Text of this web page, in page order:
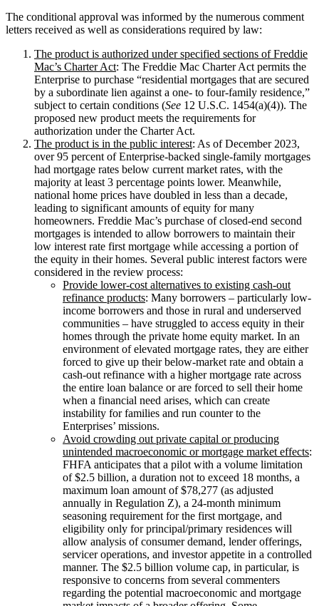
The conditional approval was informed by the numerous comment
letters received as well as considerations required by law:
The product is authorized under specified sections of Freddie
Mac’s Charter Act: The Freddie Mac Charter Act permits the
Enterprise to purchase “residential mortgages that are secured
by a subordinate lien against a one- to four-family residence,”
subject to certain conditions (See 12 U.S.C. 1454(a)(4)). The
proposed new product meets the requirements for
authorization under the Charter Act.
The product is in the public interest: As of December 2023,
over 95 percent of Enterprise-backed single-family mortgages
had mortgage rates below current market rates, with the
majority at least 3 percentage points lower. Meanwhile,
national home prices have doubled in less than a decade,
leading to significant amounts of equity for many
homeowners. Freddie Mac’s purchase of closed-end second
mortgages is intended to allow borrowers to maintain their
low interest rate first mortgage while accessing a portion of
the equity in their homes. Several public interest factors were
considered in the review process:
Provide lower-cost alternatives to existing cash-out
refinance products: Many borrowers – particularly low-
income borrowers and those in rural and underserved
communities – have struggled to access equity in their
homes through the private home equity market. In an
environment of elevated mortgage rates, they are either
forced to give up their below-market rate and obtain a
cash-out refinance with a higher mortgage rate across
the entire loan balance or are forced to sell their home
when a financial need arises, which can create
instability for families and run counter to the
Enterprises’ missions.
Avoid crowding out private capital or producing
unintended macroeconomic or mortgage market effects:
FHFA anticipates that a pilot with a volume limitation
of $2.5 billion, a duration not to exceed 18 months, a
maximum loan amount of $78,277 (as adjusted
annually in Regulation Z), a 24-month minimum
seasoning requirement for the first mortgage, and
eligibility only for principal/primary residences will
allow analysis of consumer demand, lender offerings,
servicer operations, and investor appetite in a controlled
manner. The $2.5 billion volume cap, in particular, is
responsive to concerns from several commenters
regarding the potential macroeconomic and mortgage